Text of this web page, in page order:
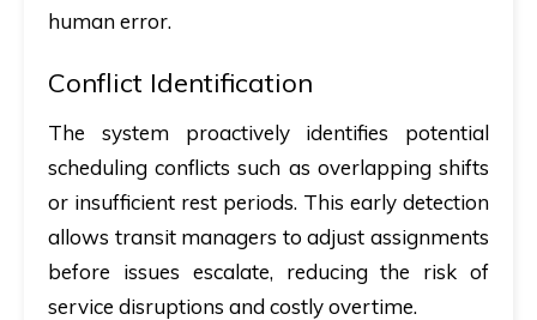
human error.
Conflict Identification
The system proactively identifies potential
scheduling conflicts such as overlapping shifts
or insufficient rest periods. This early detection
allows transit managers to adjust assignments
before issues escalate, reducing the risk of
service disruptions and costly overtime.